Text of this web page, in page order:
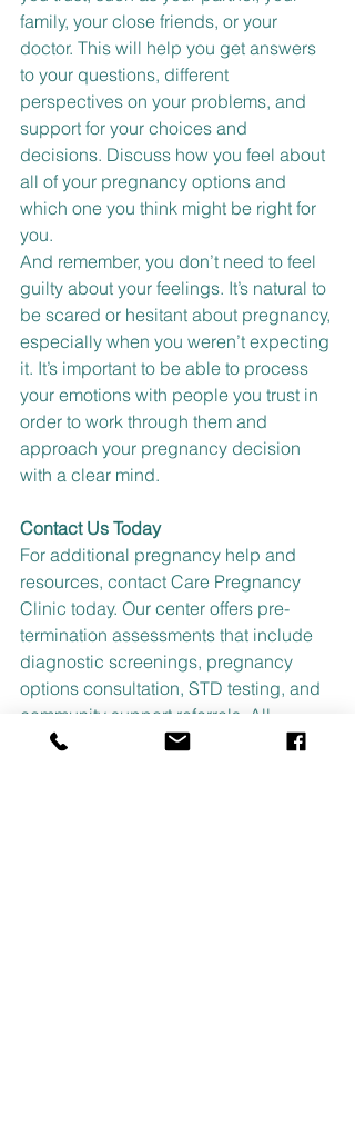
family, your close friends, or your
doctor. This will help you get answers
to your questions, different
perspectives on your problems, and
support for your choices and
decisions. Discuss how you feel about
all of your pregnancy options and
which one you think might be right for
you.
And remember, you don’t need to feel
guilty about your feelings. It’s natural to
be scared or hesitant about pregnancy,
especially when you weren’t expecting
it. It’s important to be able to process
your emotions with people you trust in
order to work through them and
approach your pregnancy decision
with a clear mind.
Contact Us Today
For additional pregnancy help and
resources, contact Care Pregnancy
Clinic today. Our center offers pre-
termination assessments that include
diagnostic screenings, pregnancy
options consultation, STD testing, and
community support referrals. All
services are offered at no-cost to you